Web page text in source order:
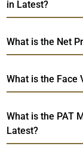
in Latest?
What is the Net
What is the Face
What is the PAT
Latest?